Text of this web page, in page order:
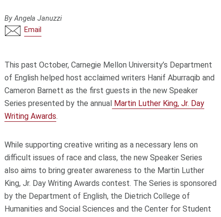
By Angela Januzzi
Email
This past October, Carnegie Mellon University’s Department
of English helped host acclaimed writers Hanif Aburraqib and
Cameron Barnett as the first guests in the new Speaker
Series presented by the annualMartin Luther King, Jr. Day
Writing Awards.
While supporting creative writing as a necessary lens on
difficult issues of race and class, the new Speaker Series
also aims to bring greater awareness to the Martin Luther
King, Jr. Day Writing Awards contest. The Series is sponsored
by the Department of English, the Dietrich College of
Humanities and Social Sciences and the Center for Student